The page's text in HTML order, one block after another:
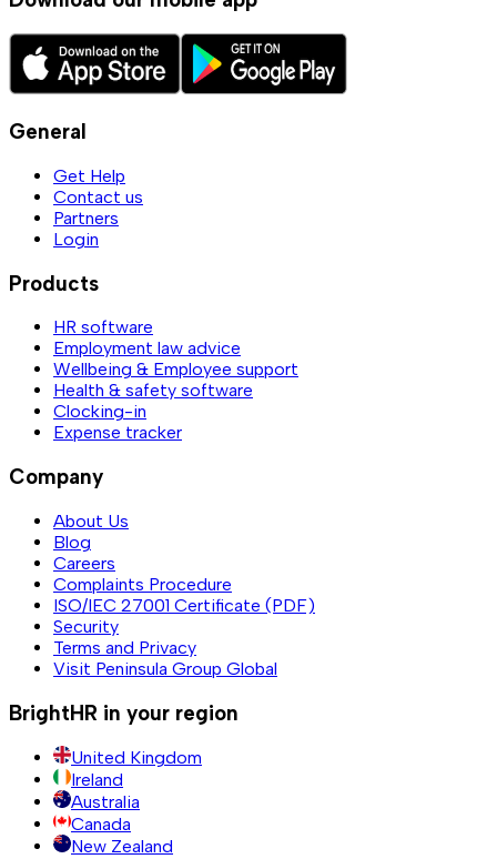
General
Get Help
Contact us
Partners
Login
Products
HR software
Employment law advice
Wellbeing & Employee support
Health & safety software
Clocking-in
Expense tracker
Company
About Us
Blog
Careers
Complaints Procedure
ISO/IEC 27001 Certificate (PDF)
Security
Terms and Privacy
Visit Peninsula Group Global
BrightHR in your region
United Kingdom
Ireland
Australia
Canada
New Zealand